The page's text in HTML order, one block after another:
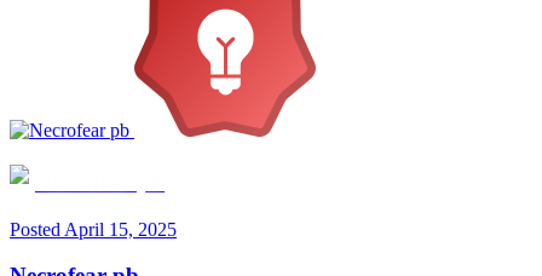
Posted April 15, 2025